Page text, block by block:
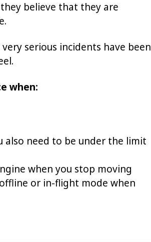
believe that they are
serious incidents have been
when:
also need to be under the limit
when you stop moving
or in-flight mode when